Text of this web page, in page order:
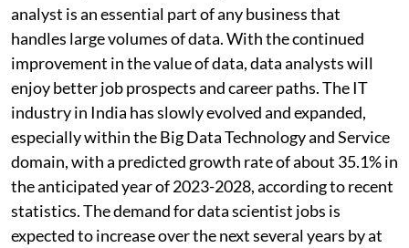
analyst is an essential part of any business that
handles large volumes of data. With the continued
improvement in the value of data, data analysts will
enjoy better job prospects and career paths. The IT
industry in India has slowly evolved and expanded,
especially within the Big Data Technology and Service
domain, with a predicted growth rate of about 35.1% in
the anticipated year of 2023-2028, according to recent
statistics. The demand for data scientist jobs is
expected to increase over the next several years by at